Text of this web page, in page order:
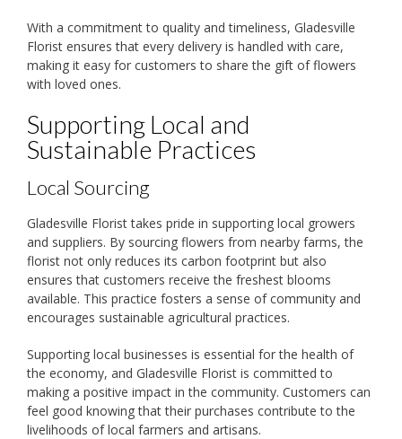
With a commitment to quality and timeliness, Gladesville
Florist ensures that every delivery is handled with care,
making it easy for customers to share the gift of flowers
with loved ones.
Supporting Local and
Sustainable Practices
Local Sourcing
Gladesville Florist takes pride in supporting local growers
and suppliers. By sourcing flowers from nearby farms, the
florist not only reduces its carbon footprint but also
ensures that customers receive the freshest blooms
available. This practice fosters a sense of community and
encourages sustainable agricultural practices.
Supporting local businesses is essential for the health of
the economy, and Gladesville Florist is committed to
making a positive impact in the community. Customers can
feel good knowing that their purchases contribute to the
livelihoods of local farmers and artisans.